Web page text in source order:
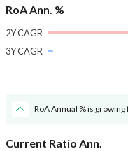
RoA Ann. %
2Y CAGR
3Y CAGR
RoA Annual % is
Current Ratio Ann.